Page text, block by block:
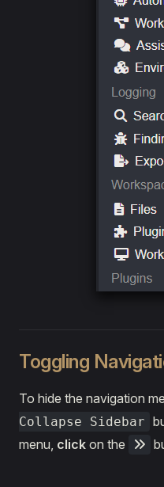
Toggling
To hide the navigation
Collapse Sidebar
menu, click on the